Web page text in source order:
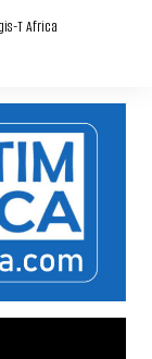
T Africa